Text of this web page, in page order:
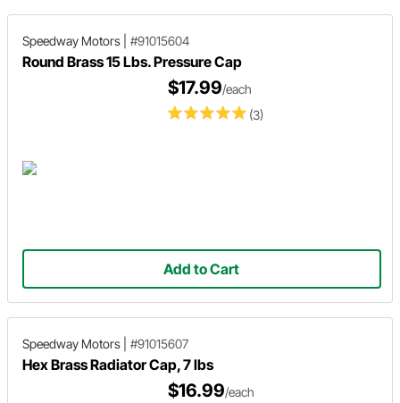
Speedway Motors #91015604
Round Brass 15 Lbs. Pressure Cap
(3)
$17.99/each
Add to Cart
Speedway Motors #91015607
Hex Brass Radiator Cap, 7 lbs
$16.99/each